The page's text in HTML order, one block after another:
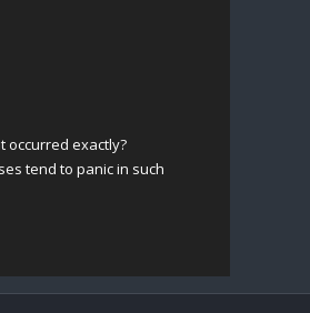
occurred exactly?
tend to panic in such